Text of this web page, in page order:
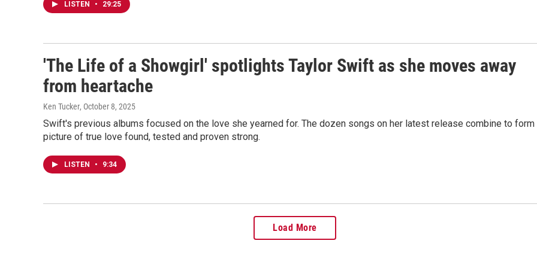
LISTEN • 29:25
'The Life of a Showgirl' spotlights Taylor Swift as she moves away
from heartache
Ken Tucker, October 8, 2025
Swift's previous albums focused on the love she yearned for. The dozen songs on her latest release combine to form
picture of true love found, tested and proven strong.
LISTEN • 9:34
Load More